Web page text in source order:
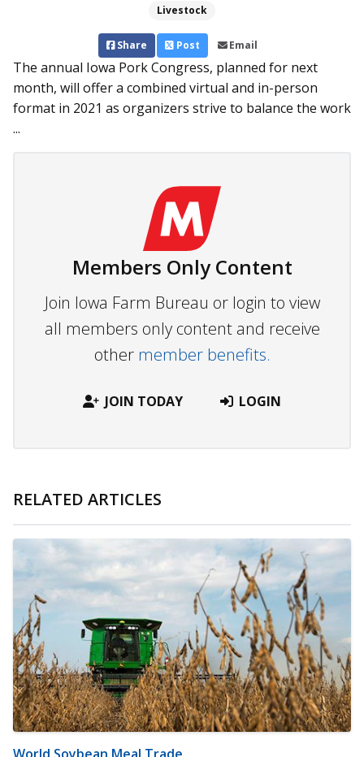
Livestock
Share Post Email
The annual Iowa Pork Congress, planned for next
month, will offer a combined virtual and in-person
format in 2021 as organizers strive to balance the work
...
Members Only Content
Join Iowa Farm Bureau or login to view
all members only content and receive
other member benefits.
JOIN TODAY LOGIN
RELATED ARTICLES